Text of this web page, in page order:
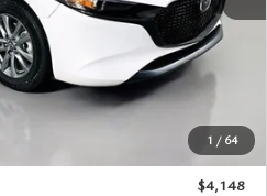
1 / 64
$27,615
$1,147
$26,864
$500
$4,148